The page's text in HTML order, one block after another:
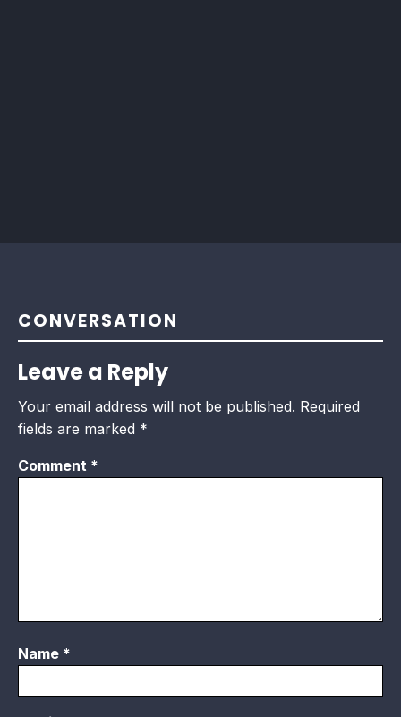
CONVERSATION
Leave a Reply
Your email address will not be published. Required
fields are marked *
Comment *
Name *